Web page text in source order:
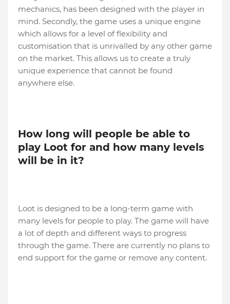
mechanics, has been designed with the player in
mind. Secondly, the game uses a unique engine
which allows for a level of flexibility and
customisation that is unrivalled by any other game
on the market. This allows us to create a truly
unique experience that cannot be found
anywhere else.
How long will people be able to
play Loot for and how many levels
will be in it?
Loot is designed to be a long-term game with
many levels for people to play. The game will have
a lot of depth and different ways to progress
through the game. There are currently no plans to
end support for the game or remove any content.